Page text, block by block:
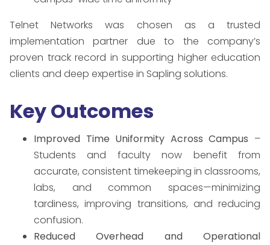
Telnet Networks was chosen as a trusted
implementation partner due to the company’s
proven track record in supporting higher education
clients and deep expertise in Sapling solutions.
Key Outcomes
Improved Time Uniformity Across Campus –
Students and faculty now benefit from
accurate, consistent timekeeping in classrooms,
labs, and common spaces—minimizing
tardiness, improving transitions, and reducing
confusion.
Reduced Overhead and Operational